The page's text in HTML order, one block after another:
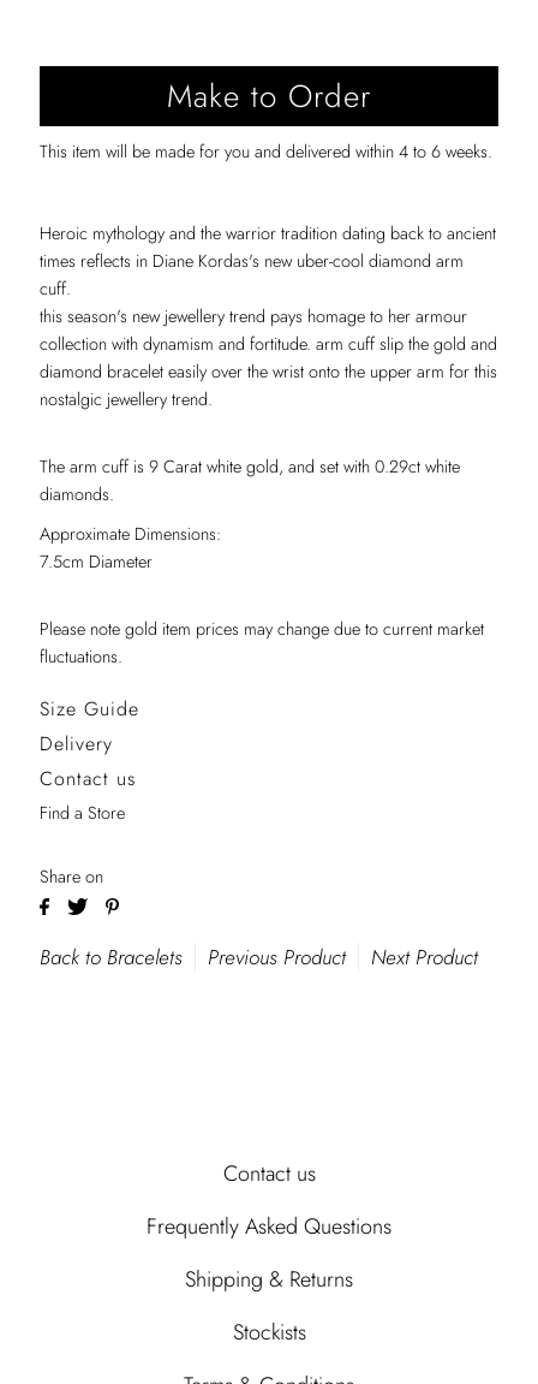
This item will be made for you and delivered within 4 to 6 weeks.
Heroic mythology and the warrior tradition dating back to ancient
times reflects in Diane Kordas's new uber-cool diamond arm
cuff.
this season's new jewellery trend pays homage to her armour
collection with dynamism and fortitude. arm cuff slip the gold and
diamond bracelet easily over the wrist onto the upper arm for this
nostalgic jewellery trend.
The arm cuff is 9 Carat white gold, and set with 0.29ct white
diamonds.
Approximate Dimensions:
7.5cm Diameter
Please note gold item prices may change due to current market
fluctuations.
Size Guide
Delivery
Contact us
Find a Store
Share on
Back to Bracelets Previous Product Next Product
Contact us
Frequently Asked Questions
Shipping & Returns
Stockists